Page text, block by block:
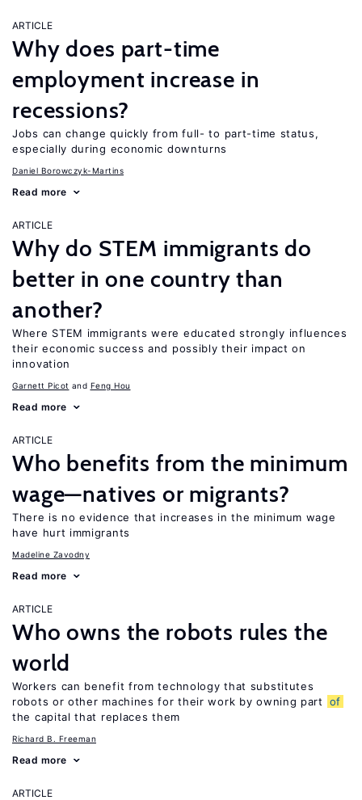
ARTICLE
Why does part-time
employment increase in
recessions?
Jobs can change quickly from full- to part-time status,
especially during economic downturns
Daniel Borowczyk-Martins
Read more
ARTICLE
Why do STEM immigrants do
better in one country than
another?
Where STEM immigrants were educated strongly influences
their economic success and possibly their impact on
innovation
Garnett Picot Feng Hou
Read more
ARTICLE
Who benefits from the minimum
wage—natives or migrants?
There is no evidence that increases in the minimum wage
have hurt immigrants
Madeline Zavodny
Read more
ARTICLE
Who owns the robots rules the
world
Workers can benefit from technology that substitutes
robots or other machines for their work by owning part
of
the capital that replaces them
Richard B. Freeman
Read more
ARTICLE